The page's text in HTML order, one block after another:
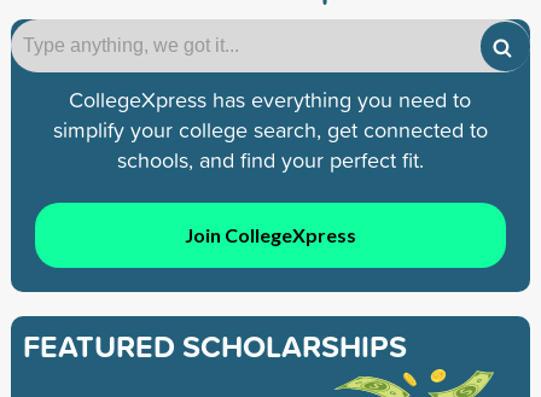
CollegeXpress has everything you need to
simplify your college search, get connected to
schools, and find your perfect fit.
Join CollegeXpress
FEATURED SCHOLARSHIPS